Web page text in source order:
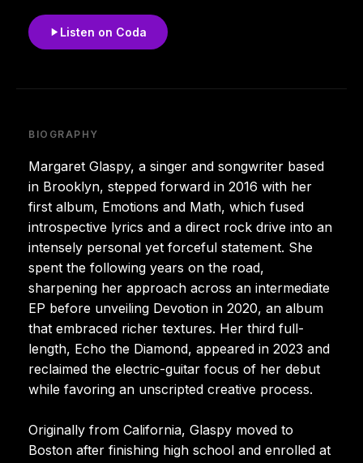
Listen on Coda
BIOGRAPHY
Margaret Glaspy, a singer and songwriter based
in Brooklyn, stepped forward in 2016 with her
first album, Emotions and Math, which fused
introspective lyrics and a direct rock drive into an
intensely personal yet forceful statement. She
spent the following years on the road,
sharpening her approach across an intermediate
EP before unveiling Devotion in 2020, an album
that embraced richer textures. Her third full-
length, Echo the Diamond, appeared in 2023 and
reclaimed the electric-guitar focus of her debut
while favoring an unscripted creative process.
Originally from California, Glaspy moved to
Boston after finishing high school and enrolled at